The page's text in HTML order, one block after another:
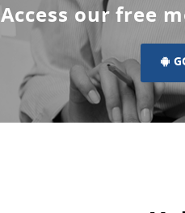
Access our free